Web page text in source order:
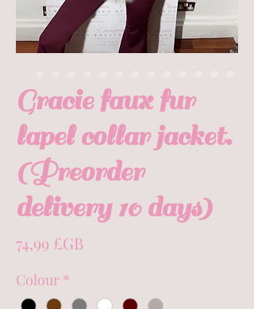
Gracie faux fur
lapel collar jacket.
(Preorder
delivery 10 days)
74,99 £GBPrix
Colour *